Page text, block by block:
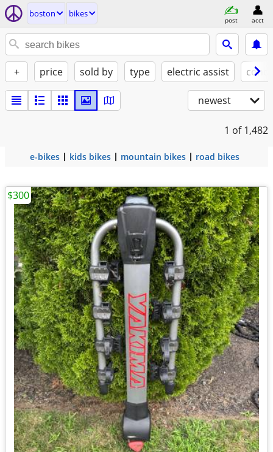
boston bikes
post acct
+ price sold by type electric assist
newest
1 of 1,482
e-bikes kids bikes mountain bikes road bikes
$300